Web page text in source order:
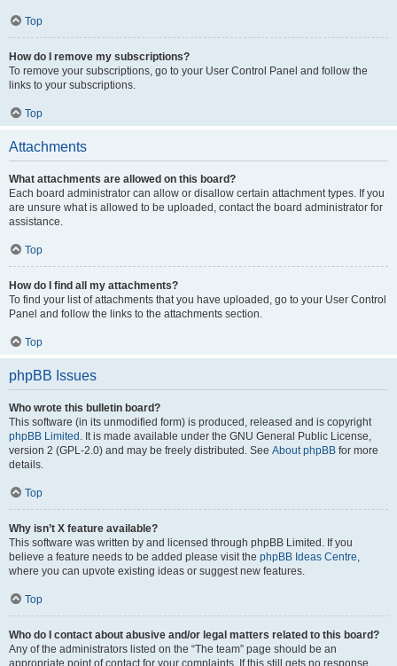
Top
How do I remove my subscriptions?
To remove your subscriptions, go to your User Control Panel and follow the
links to your subscriptions.
Top
Attachments
What attachments are allowed on this board?
Each board administrator can allow or disallow certain attachment types. If you
are unsure what is allowed to be uploaded, contact the board administrator for
assistance.
Top
How do I find all my attachments?
To find your list of attachments that you have uploaded, go to your User Control
Panel and follow the links to the attachments section.
Top
phpBB Issues
Who wrote this bulletin board?
This software (in its unmodified form) is produced, released and is copyright
phpBB Limited . It is made available under the GNU General Public License,
version 2 (GPL-2.0) and may be freely distributed. See About phpBB for more
details.
Top
Why isn’t X feature available?
This software was written by and licensed through phpBB Limited. If you
believe a feature needs to be added please visit the phpBB Ideas Centre,
where you can upvote existing ideas or suggest new features.
Top
Who do I contact about abusive and/or legal matters related to this board?
Any of the administrators listed on the “The team” page should be an
appropriate point of contact for your complaints. If this still gets no response